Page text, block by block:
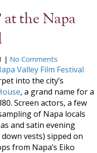
at the Napa
| No Comments
Valley Film Festival
into the city’s
, a grand name for a
Screen actors, a few
of Napa locals
and satin evening
vests) sipped on
from Napa’s Eiko